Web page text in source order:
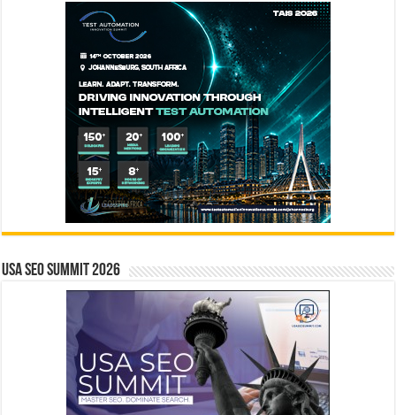
USA SEO SUMMIT 2026